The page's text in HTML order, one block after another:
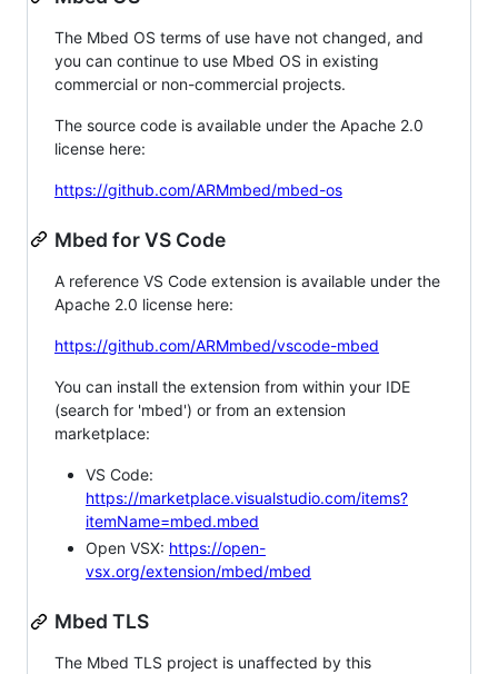
The Mbed OS terms of use have not changed, and
you can continue to use Mbed OS in existing
commercial or non-commercial projects.
The source code is available under the Apache 2.0
license here:
https://github.com/ARMmbed/mbed-os
Mbed for VS Code
A reference VS Code extension is available under the
Apache 2.0 license here:
https://github.com/ARMmbed/vscode-mbed
You can install the extension from within your IDE
(search for 'mbed') or from an extension
marketplace:
VS Code:
https://marketplace.visualstudio.com/items?
itemName=mbed.mbed
Open VSX: https://open-
vsx.org/extension/mbed/mbed
Mbed TLS
The Mbed TLS project is unaffected by this